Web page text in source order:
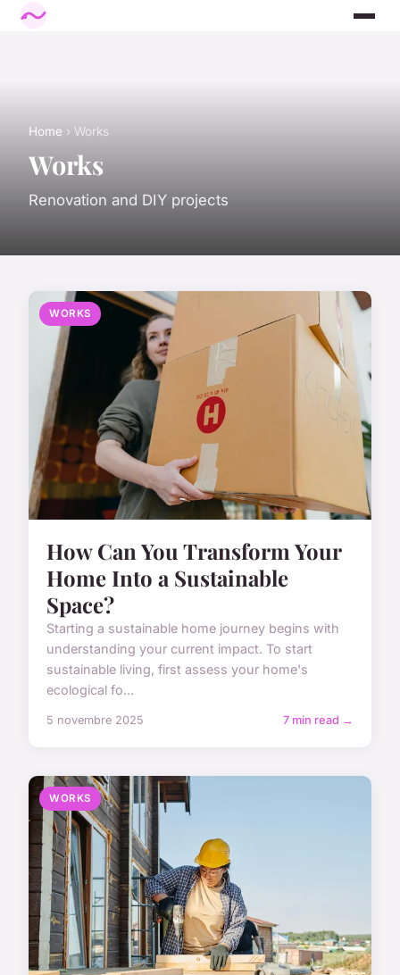
Home › Works
Works
Renovation and DIY projects
WORKS
How Can You Transform Your
Home Into a Sustainable
Space?
Starting a sustainable home journey begins with
understanding your current impact. To start
sustainable living, first assess your home's
ecological fo...
5 novembre 2025 7 min read →
WORKS